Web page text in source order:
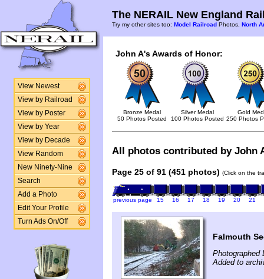
View Newest
View by Railroad
View by Poster
View by Year
View by Decade
View Random
New Ninety-Nine
Search
Add a Photo
Edit Your Profile
Turn Ads On/Off
The NERAIL New England
Try my other sites too: Model Railroad Photos, North
John A's Awards of Honor:
Bronze Medal
50 Photos Posted
Silver Medal
100 Photos Posted
Gold
250 Photos
All photos contributed by John
Page 25 of 91 (451 photos) (Click on the
previous page 15 16 17 18 19 20 21
Falmouth
Photographed
Added to